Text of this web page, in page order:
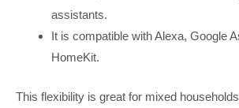
assistants.
It is compatible with Alexa, Google
HomeKit.
This flexibility is great for mixed